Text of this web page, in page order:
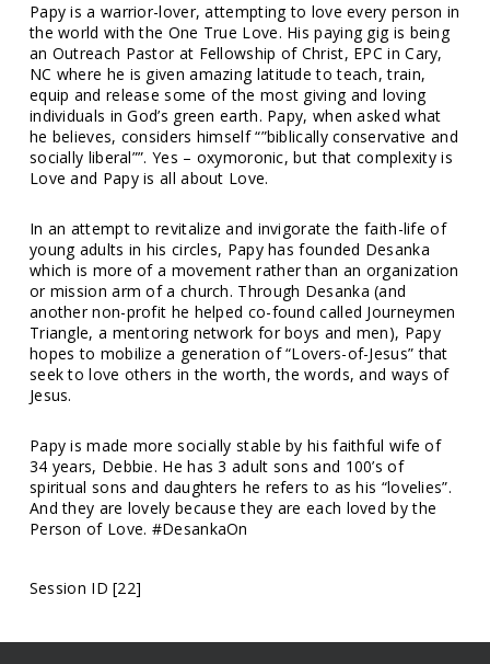
Papy is a warrior-lover, attempting to love every person in
the world with the One True Love. His paying gig is being
an Outreach Pastor at Fellowship of Christ, EPC in Cary,
NC where he is given amazing latitude to teach, train,
equip and release some of the most giving and loving
individuals in God’s green earth. Papy, when asked what
he believes, considers himself “”biblically conservative and
socially liberal””. Yes – oxymoronic, but that complexity is
Love and Papy is all about Love.
In an attempt to revitalize and invigorate the faith-life of
young adults in his circles, Papy has founded Desanka
which is more of a movement rather than an organization
or mission arm of a church. Through Desanka (and
another non-profit he helped co-found called Journeymen
Triangle, a mentoring network for boys and men), Papy
hopes to mobilize a generation of “Lovers-of-Jesus” that
seek to love others in the worth, the words, and ways of
Jesus.
Papy is made more socially stable by his faithful wife of
34 years, Debbie. He has 3 adult sons and 100’s of
spiritual sons and daughters he refers to as his “lovelies”.
And they are lovely because they are each loved by the
Person of Love. #DesankaOn
Session ID [22]